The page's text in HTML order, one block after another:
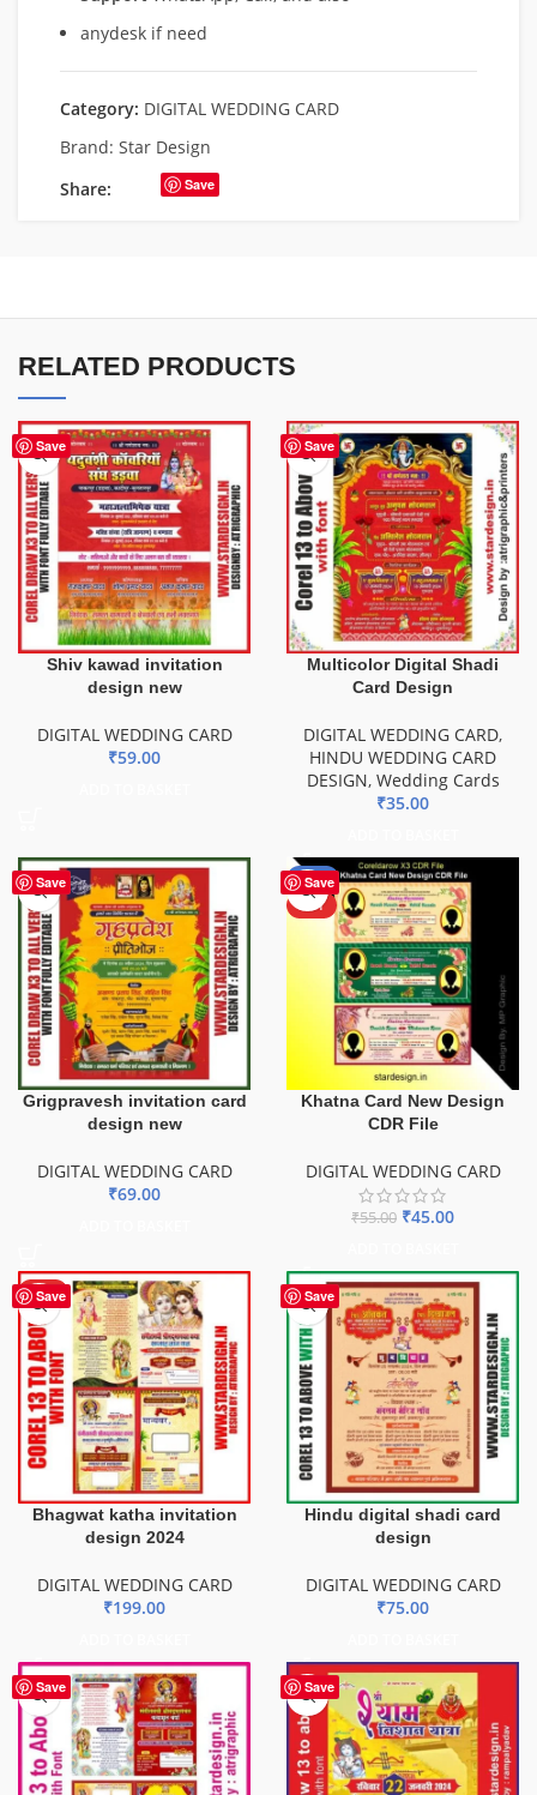
anydesk if need
Category: DIGITAL WEDDING CARD
Brand: Star Design
Share:
Save
RELATED PRODUCTS
Save
Shiv kawad invitation
design new
DIGITAL WEDDING CARD
₹59.00
Save
Multicolor Digital Shadi
Card Design
DIGITAL WEDDING CARD,
HINDU WEDDING CARD
DESIGN, Wedding Cards
₹35.00
Save
Grigpravesh invitation card
design new
DIGITAL WEDDING CARD
₹69.00
Save
-18%
HOT
Khatna Card New Design
CDR File
DIGITAL WEDDING CARD
₹55.00 ₹45.00
Save
HOT
Bhagwat katha invitation
design 2024
DIGITAL WEDDING CARD
₹199.00
Save
Hindu digital shadi card
design
DIGITAL WEDDING CARD
₹75.00
Save Save